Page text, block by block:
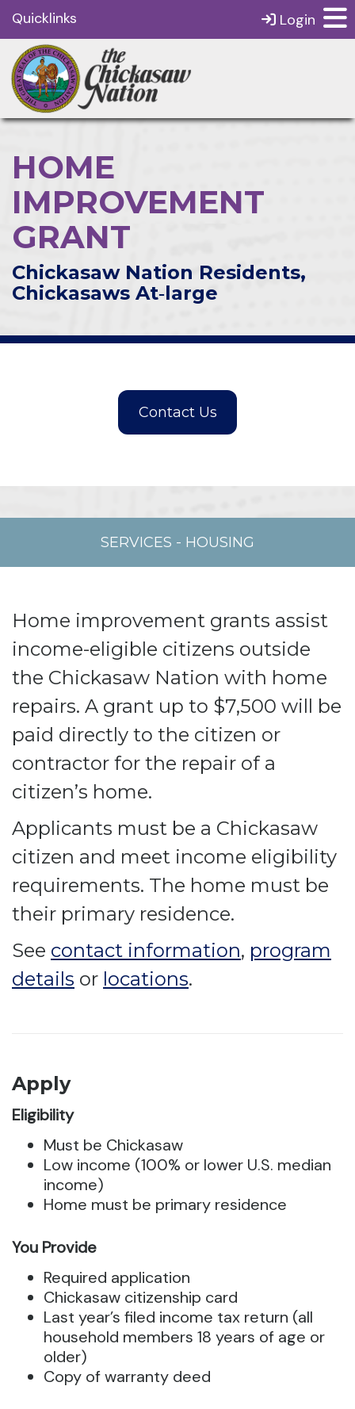
Quicklinks Login
HOME
IMPROVEMENT
GRANT
Chickasaw Nation Residents,
Chickasaws At‑large
SERVICES - HOUSING
Home improvement grants assist
income-eligible citizens outside
the Chickasaw Nation with home
repairs. A grant up to $7,500 will be
paid directly to the citizen or
contractor for the repair of a
citizen’s home.
Applicants must be a Chickasaw
citizen and meet income eligibility
requirements. The home must be
their primary residence.
See contact information, program
details or locations.
Apply
Eligibility
Must be Chickasaw
Low income (100% or lower U.S. median
income)
Home must be primary residence
You Provide
Required application
Chickasaw citizenship card
Last year’s filed income tax return (all
household members 18 years of age or
older)
Copy of warranty deed